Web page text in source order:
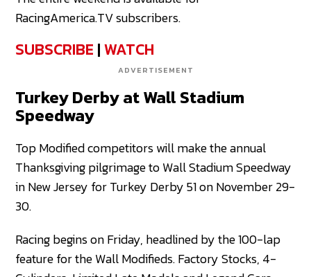
RacingAmerica.TV subscribers.
SUBSCRIBE |WATCH
ADVERTISEMENT
Turkey Derby at Wall Stadium
Speedway
Top Modified competitors will make the annual
Thanksgiving pilgrimage to Wall Stadium Speedway
in New Jersey for Turkey Derby 51 on November 29-
30.
Racing begins on Friday, headlined by the 100-lap
feature for the Wall Modifieds. Factory Stocks, 4-